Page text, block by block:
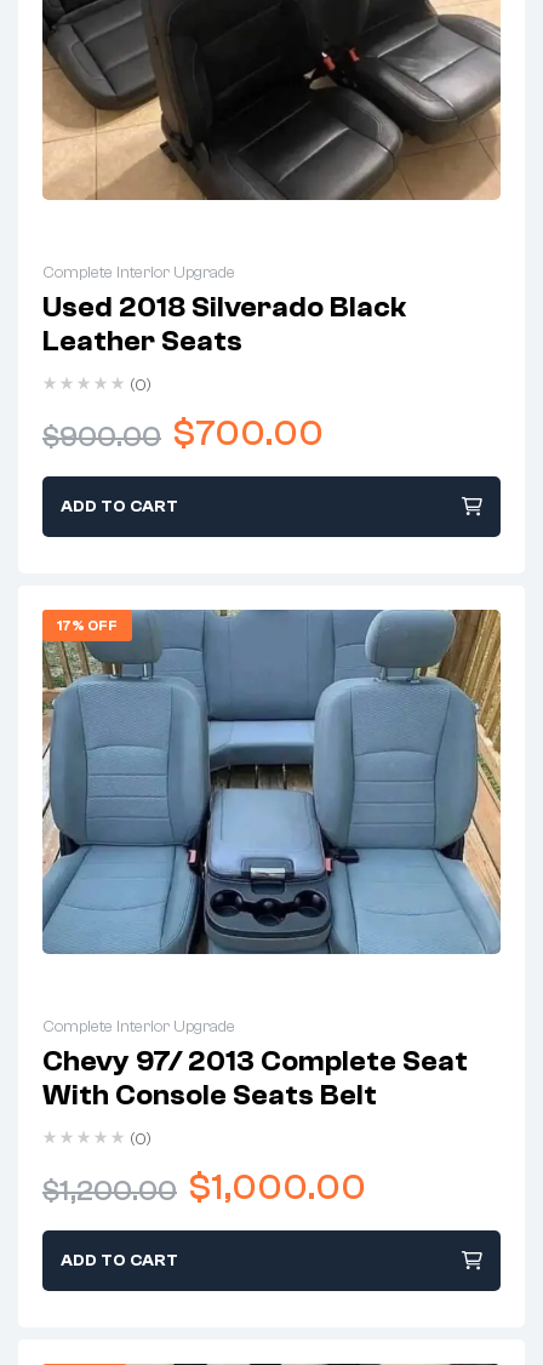
Complete Interior Upgrade
Used 2018 Silverado Black
Leather Seats
(0)
$900.00 $700.00
ADD TO CART
17% OFF
Complete Interior Upgrade
Chevy 97/ 2013 Complete Seat
With Console Seats Belt
(0)
$1,200.00 $1,000.00
ADD TO CART